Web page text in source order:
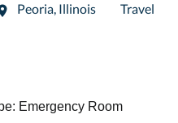
Peoria, Illinois Travel
Emergency Room